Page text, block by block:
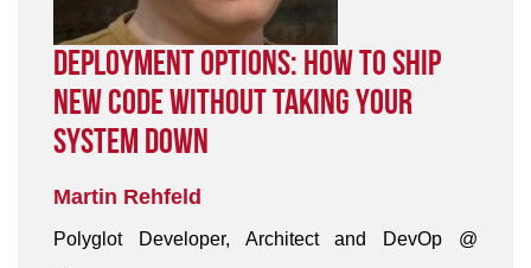
Deployment Options: How To Ship
New Code Without Taking Your
System Down
Martin Rehfeld
Polyglot Developer, Architect and DevOp @